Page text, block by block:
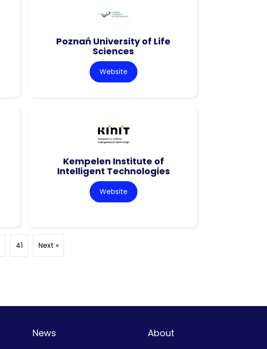
Poznań University of Life
Sciences
Website
Kempelen Institute of
Intelligent Technologies
Website
41 Next »
News
About